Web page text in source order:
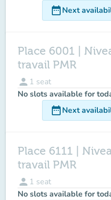
date_rangeNext
Place 6001 |
travail PMR
person 1 seat
No slots available for
date_rangeNext
Place 6111 |
travail PMR
person 1 seat
No slots available for